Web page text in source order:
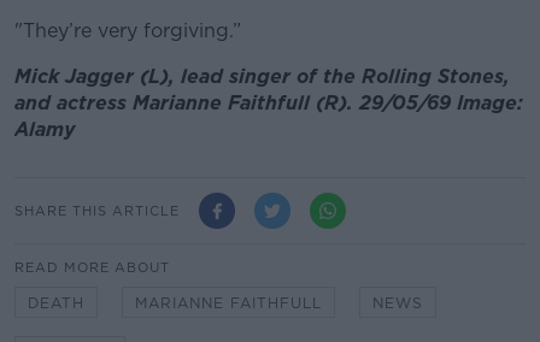
"They’re very forgiving.”
Mick Jagger (L), lead singer of the Rolling Stones,
and actress Marianne Faithfull (R). 29/05/69 Image:
Alamy
SHARE THIS ARTICLE
READ MORE ABOUT
DEATH MARIANNE FAITHFULL NEWS